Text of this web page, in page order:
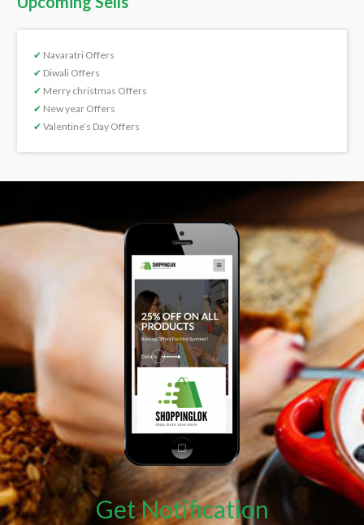
✔ Navaratri Offers
✔ Diwali Offers
✔ Merry christmas Offers
✔ New year Offers
✔ Valentine’s Day Offers
Get Notification